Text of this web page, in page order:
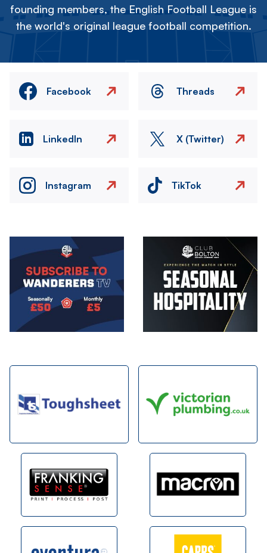
founding members, the English Football League is
the world's original league football competition.
Facebook Threads
LinkedIn X (Twitter)
Instagram TikTok